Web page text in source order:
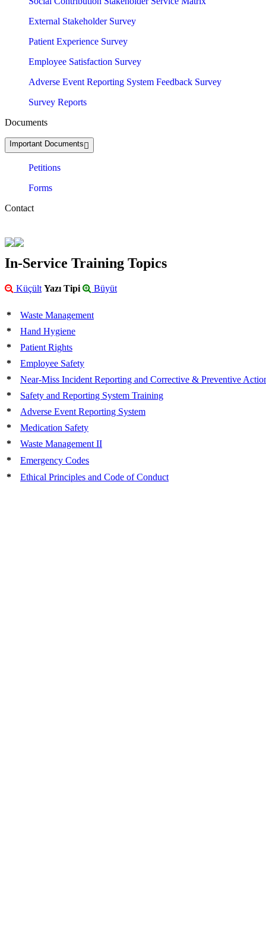
External Stakeholder Survey
Patient Experience Survey
Employee Satisfaction Survey
Adverse Event Reporting System Feedback Survey
Survey Reports
Documents
Important Documents
Petitions
Forms
Contact
In-Service Training Topics
Küçült Yazı Tipi Büyüt
*
Waste Management
*
Hand Hygiene
*
Patient Rights
*
Employee Safety
*
Near-Miss Incident Reporting and Corrective & Preventive
*
Safety and Reporting System Training
*
Adverse Event Reporting System
*
Medication Safety
*
Waste Management II
*
Emergency Codes
*
Ethical Principles and Code of Conduct